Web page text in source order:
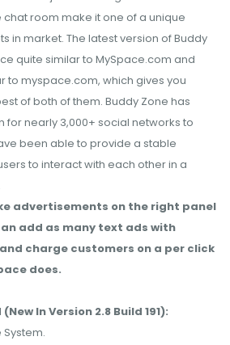
chat room make it one of a unique
in market. The latest version of Buddy
quite similar to MySpace.com and
to myspace.com, which gives you
of both of them. Buddy Zone has
nearly 3,000+ social networks to
been able to provide a stable
to interact with each other in a
advertisements on the right panel
add as many text ads with
charge customers on a per click
does.
In Version 2.8 Build 191):
System.